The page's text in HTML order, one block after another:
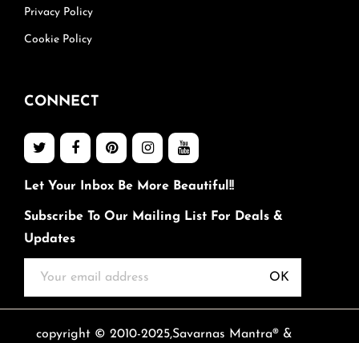
Privacy Policy
Cookie Policy
CONNECT
Let Your Inbox Be More Beautiful!!
Subscribe To Our Mailing List For Deals &
Updates
OK
copyright © 2010-2025,Savarnas Mantra® &